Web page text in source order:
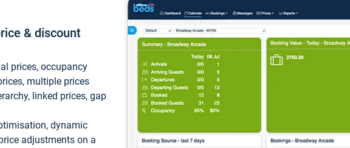
& discount
prices, occupancy
multiple prices
linked prices, gap
dynamic
adjustments on a